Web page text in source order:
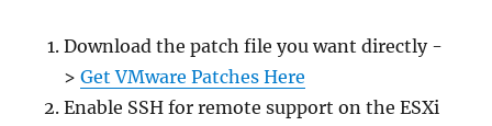
Download the patch file you want directly -
>Get VMware Patches Here
Enable SSH for remote support on the ESXi